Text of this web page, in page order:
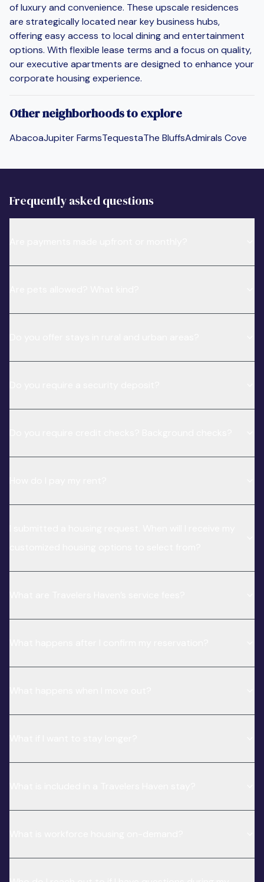
of luxury and convenience. These upscale residences
are strategically located near key business hubs,
offering easy access to local dining and entertainment
options. With flexible lease terms and a focus on quality,
our executive apartments are designed to enhance your
corporate housing experience.
Other neighborhoods to explore
AbacoaJupiter FarmsTequestaThe BluffsAdmirals Cove
Frequently asked questions